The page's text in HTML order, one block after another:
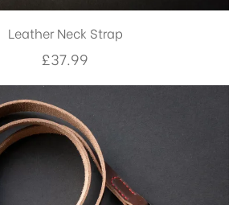
Leather Neck Strap
£37.99